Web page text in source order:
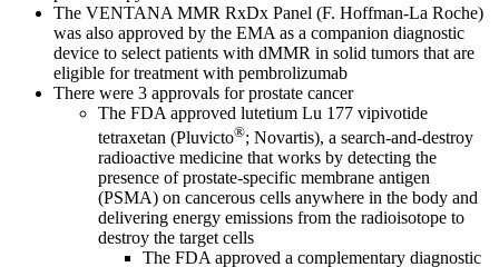
The VENTANA MMR RxDx Panel (F. Hoffman-La Roche)
was also approved by the EMA as a companion diagnostic
device to select patients with dMMR in solid tumors that are
eligible for treatment with pembrolizumab
There were 3 approvals for prostate cancer
The FDA approved lutetium Lu 177 vipivotide
tetraxetan (Pluvicto®; Novartis), a search-and-destroy
radioactive medicine that works by detecting the
presence of prostate-specific membrane antigen
(PSMA) on cancerous cells anywhere in the body and
delivering energy emissions from the radioisotope to
destroy the target cells
The FDA approved a complementary diagnostic